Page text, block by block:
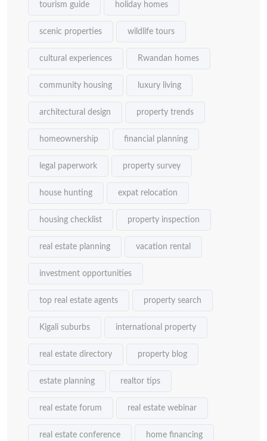
tourism guide holiday homes
scenic properties wildlife tours
cultural experiences Rwandan homes
community housing luxury living
architectural design property trends
homeownership financial planning
legal paperwork property survey
house hunting expat relocation
housing checklist property inspection
real estate planning vacation rental
investment opportunities
top real estate agents property search
Kigali suburbs international property
real estate directory property blog
estate planning realtor tips
real estate forum real estate webinar
real estate conference home financing